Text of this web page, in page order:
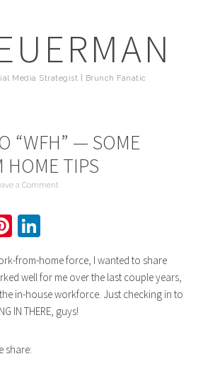
Media Strategist | Brunch Fanatic
“WFH” — SOME
HOME TIPS
a Comment
Pinterest
from-home force, I wanted to share
well for me over the last couple years,
in-house workforce. Just checking in to
IN THERE, guys!
share: